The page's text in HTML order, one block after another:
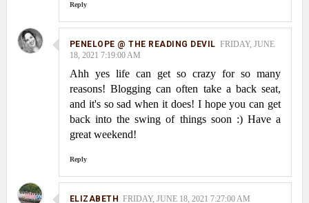
Reply
PENELOPE @ THE READING DEVIL FRIDAY, JUNE
18, 2021 7:19:00 AM
Ahh yes life can get so crazy for so many
reasons! Blogging can often take a back seat,
and it's so sad when it does! I hope you can get
back into the swing of things soon :) Have a
great weekend!
Reply
ELIZABETH FRIDAY, JUNE 18, 2021 7:27:00 AM